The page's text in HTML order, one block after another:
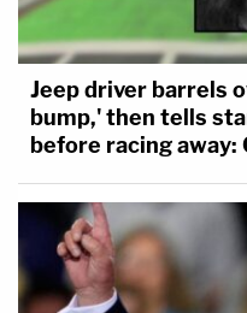
Jeep driver barrels
bump,' then tells
before racing away: